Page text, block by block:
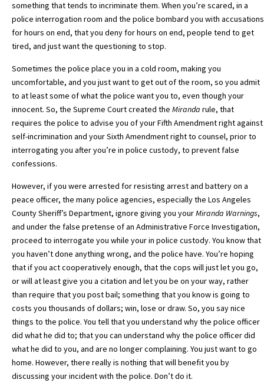
something that tends to incriminate them. When you’re scared, in a
police interrogation room and the police bombard you with accusations
for hours on end, that you deny for hours on end, people tend to get
tired, and just want the questioning to stop.
Sometimes the police place you in a cold room, making you
uncomfortable, and you just want to get out of the room, so you admit
to at least some of what the police want you to, even though your
innocent. So, the Supreme Court created the Miranda rule, that
requires the police to advise you of your Fifth Amendment right against
self-incrimination and your Sixth Amendment right to counsel, prior to
interrogating you after you’re in police custody, to prevent false
confessions.
However, if you were arrested for resisting arrest and battery on a
peace officer, the many police agencies, especially the Los Angeles
County Sheriff’s Department, ignore giving you yourMiranda Warnings,
and under the false pretense of an Administrative Force Investigation,
proceed to interrogate you while your in police custody. You know that
you haven’t done anything wrong, and the police have. You’re hoping
that if you act cooperatively enough, that the cops will just let you go,
or will at least give you a citation and let you be on your way, rather
than require that you post bail; something that you know is going to
costs you thousands of dollars; win, lose or draw. So, you say nice
things to the police. You tell that you understand why the police officer
did what he did to; that you can understand why the police officer did
what he did to you, and are no longer complaining. You just want to go
home. However, there really is nothing that will benefit you by
discussing your incident with the police. Don’t do it.